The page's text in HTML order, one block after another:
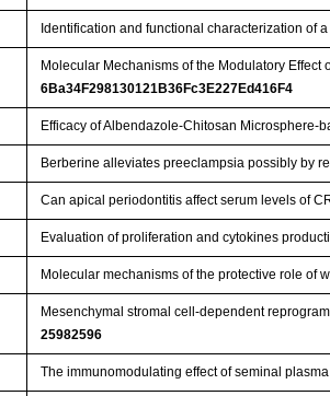
Identification and functional characterization of
Molecular Mechanisms of the Modulatory
6Ba34F298130121B36Fc3E227Ed416F4
Efficacy of Albendazole-Chitosan Microsphere-
Berberine alleviates preeclampsia possibly by
Can apical periodontitis affect serum levels of
Evaluation of proliferation and cytokines
Molecular mechanisms of the protective role of
Mesenchymal stromal cell-dependent
25982596
The immunomodulating effect of seminal